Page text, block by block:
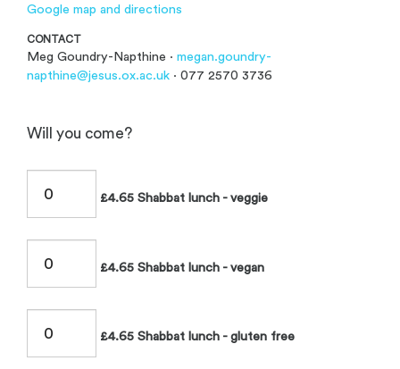
Google map and directions
CONTACT
Meg Goundry-Napthine · megan.goundry-
napthine@jesus.ox.ac.uk · 077 2570 3736
Will you come?
£4.65 Shabbat lunch - veggie
£4.65 Shabbat lunch - vegan
£4.65 Shabbat lunch - gluten free